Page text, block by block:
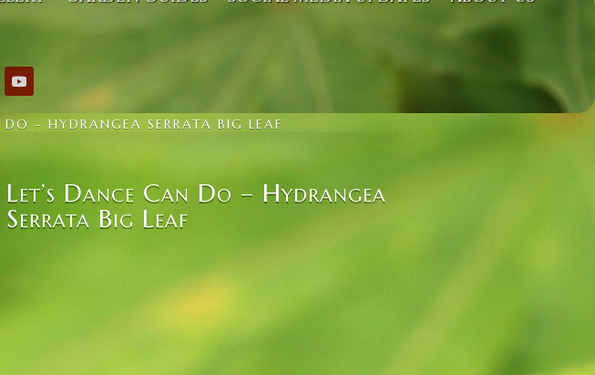
– HYDRANGEA SERRATA BIG LEAF
Let’s Dance Can Do – Hydrangea
Serrata Big Leaf